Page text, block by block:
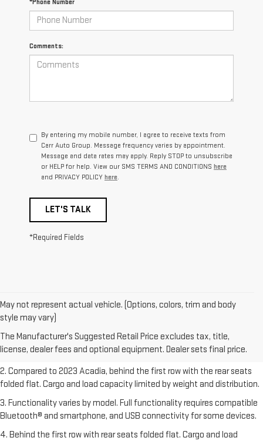
*Phone Number
Comments:
By entering my mobile number, I agree to receive texts from
Carr Auto Group. Message frequency varies by appointment.
Message and data rates may apply. Reply STOP to unsubscribe
or HELP for help. View our SMS TERMS AND CONDITIONS here
and PRIVACY POLICY here.
LET'S TALK
*Required Fields
May not represent actual vehicle. (Options, colors, trim and body
style may vary)
The Manufacturer's Suggested Retail Price excludes tax, title,
license, dealer fees and optional equipment. Dealer sets final price.
1. The Manufacturer’s Suggested Retail Price excludes destination
freight charge, tax, title, license, dealer fees, and optional equipment.
Dealer sets final price.Click hereto see all GMC vehicles’ destination
freight charges.
2. Compared to 2023 Acadia, behind the first row with the rear seats
folded flat. Cargo and load capacity limited by weight and distribution.
3. Functionality varies by model. Full functionality requires compatible
Bluetooth® and smartphone, and USB connectivity for some devices.
4. Behind the first row with rear seats folded flat. Cargo and load